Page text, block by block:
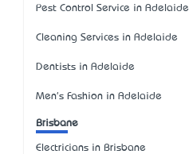
Pest Control Service in Adelaide
Cleaning Services in Adelaide
Dentists in Adelaide
Men's Fashion in Adelaide
Brisbane
Electricians in Brisbane